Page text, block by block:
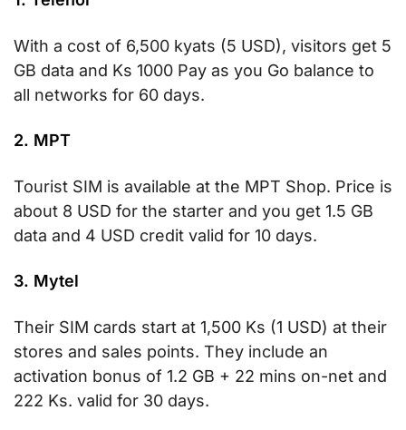
With a cost of 6,500 kyats (5 USD), visitors get 5
GB data and Ks 1000 Pay as you Go balance to
all networks for 60 days.
2. MPT
Tourist SIM is available at the MPT Shop. Price is
about 8 USD for the starter and you get 1.5 GB
data and 4 USD credit valid for 10 days.
3. Mytel
Their SIM cards start at 1,500 Ks (1 USD) at their
stores and sales points. They include an
activation bonus of 1.2 GB + 22 mins on-net and
222 Ks. valid for 30 days.